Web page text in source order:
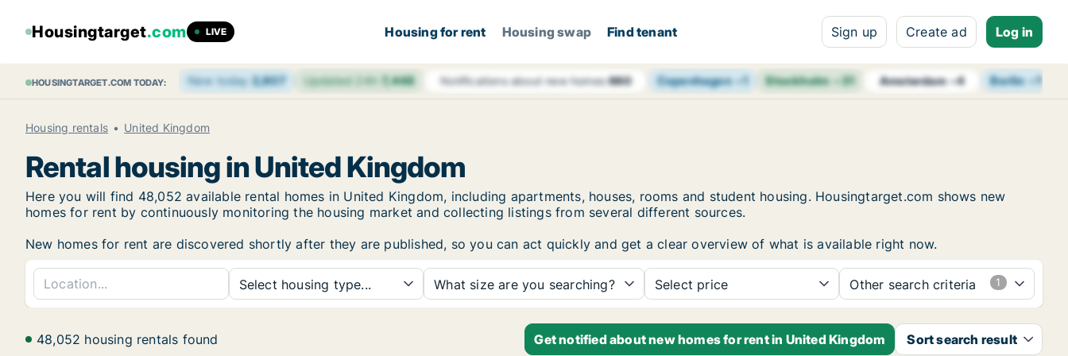
Housingtarget.com LIVE Housing for rent Housing swap Find tenant Sign up Create ad Log in
HOUSINGTARGET.COM TODAY: New today 2,807 Updated 24h 7,448 Notifications about new homes660 Copenhagen+1 Stockholm+31 Amsterdam+4 Berlin+11
Housing rentals United Kingdom
Rental housing in United Kingdom
Here you will find 48,052 available rental homes in United Kingdom, including apartments, houses, rooms and student housing. Housingtarget.com shows new
homes for rent by continuously monitoring the housing market and collecting listings from several different sources.
New homes for rent are discovered shortly after they are published, so you can act quickly and get a clear overview of what is available right now.
Select housing type... What size are you searching? Select price Other search criteria
48,052 housing rentals found Get notified about new homes for rent in United Kingdom Sort search result